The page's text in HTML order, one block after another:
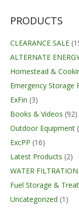
PRODUCTS
CLEARANCE SALE
ALTERNATE
Homestead &
Emergency Storage
ExFin (3)
Books & Videos (92)
Outdoor Equipment
ExcPP (16)
Latest Products (2)
WATER FILTRATION
Fuel Storage &
Uncategorized (1)